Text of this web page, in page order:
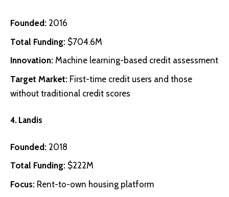
Founded: 2016
Total Funding: $704.6M
Innovation: Machine learning-based credit assessment
Target Market: First-time credit users and those
without traditional credit scores
4.Landis
Founded: 2018
Total Funding: $222M
Focus: Rent-to-own housing platform